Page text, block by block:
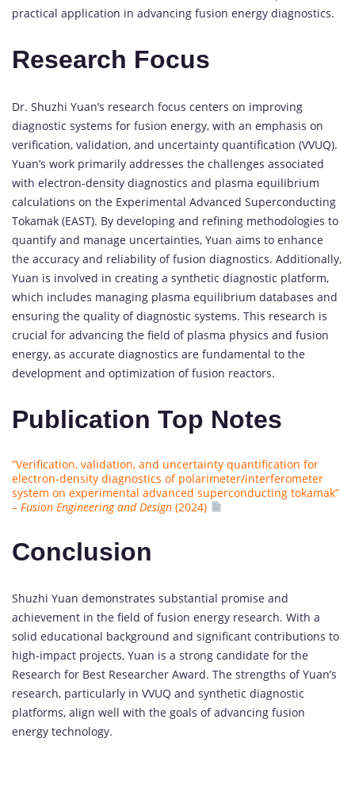
practical application in advancing fusion energy diagnostics.
Research Focus
Dr. Shuzhi Yuan’s research focus centers on improving
diagnostic systems for fusion energy, with an emphasis on
verification, validation, and uncertainty quantification (VVUQ).
Yuan’s work primarily addresses the challenges associated
with electron-density diagnostics and plasma equilibrium
calculations on the Experimental Advanced Superconducting
Tokamak (EAST). By developing and refining methodologies to
quantify and manage uncertainties, Yuan aims to enhance
the accuracy and reliability of fusion diagnostics. Additionally,
Yuan is involved in creating a synthetic diagnostic platform,
which includes managing plasma equilibrium databases and
ensuring the quality of diagnostic systems. This research is
crucial for advancing the field of plasma physics and fusion
energy, as accurate diagnostics are fundamental to the
development and optimization of fusion reactors.
Publication Top Notes
“Verification, validation, and uncertainty quantification for
electron-density diagnostics of polarimeter/interferometer
system on experimental advanced superconducting tokamak”
– Fusion Engineering and Design (2024)
Conclusion
Shuzhi Yuan demonstrates substantial promise and
achievement in the field of fusion energy research. With a
solid educational background and significant contributions to
high-impact projects, Yuan is a strong candidate for the
Research for Best Researcher Award. The strengths of Yuan’s
research, particularly in VVUQ and synthetic diagnostic
platforms, align well with the goals of advancing fusion
energy technology.